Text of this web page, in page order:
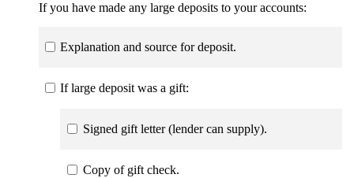
If you have made any large deposits to your accounts:
Explanation and source for deposit.
If large deposit was a gift:
Signed gift letter (lender can supply).
Copy of gift check.